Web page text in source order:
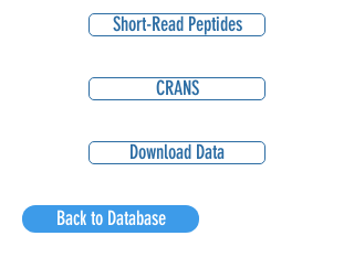
Short-Read Peptides
CRANS
Download Data
Back to Database